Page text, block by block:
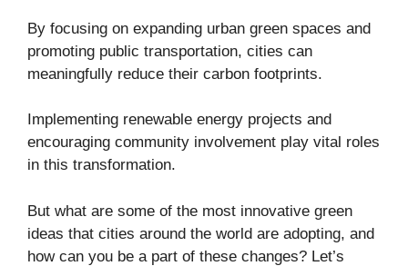
By focusing on expanding urban green spaces and
promoting public transportation, cities can
meaningfully reduce their carbon footprints.
Implementing renewable energy projects and
encouraging community involvement play vital roles
in this transformation.
But what are some of the most innovative green
ideas that cities around the world are adopting, and
how can you be a part of these changes? Let’s